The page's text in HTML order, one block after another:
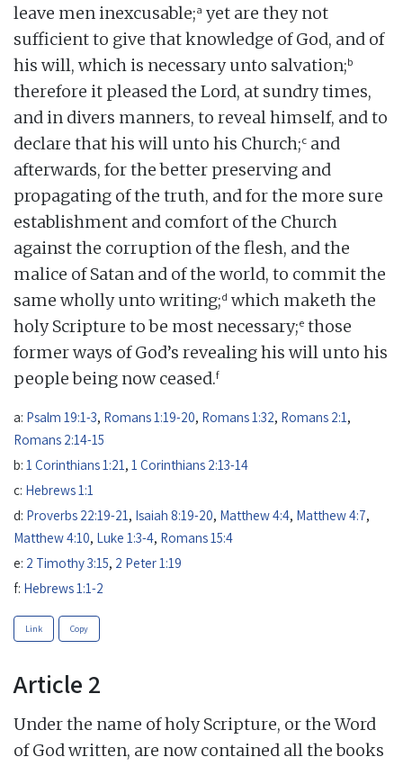
leave men inexcusable;a yet are they not
sufficient to give that knowledge of God, and of
his will, which is necessary unto salvation;b
therefore it pleased the Lord, at sundry times,
and in divers manners, to reveal himself, and to
declare that his will unto his Church;c and
afterwards, for the better preserving and
propagating of the truth, and for the more sure
establishment and comfort of the Church
against the corruption of the flesh, and the
malice of Satan and of the world, to commit the
same wholly unto writing;d which maketh the
holy Scripture to be most necessary;e those
former ways of God’s revealing his will unto his
people being now ceased.f
a: Psalm 19:1-3, Romans 1:19-20, Romans 1:32, Romans 2:1,
Romans 2:14-15
b: 1 Corinthians 1:21, 1 Corinthians 2:13-14
c: Hebrews 1:1
d: Proverbs 22:19-21, Isaiah 8:19-20, Matthew 4:4, Matthew 4:7,
Matthew 4:10, Luke 1:3-4, Romans 15:4
e: 2 Timothy 3:15, 2 Peter 1:19
f: Hebrews 1:1-2
Link Copy
Article 2
Under the name of holy Scripture, or the Word
of God written, are now contained all the books